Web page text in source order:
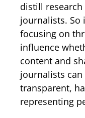
distill
journalists. So
focusing on
influence
content and
journalists
transparent,
representing